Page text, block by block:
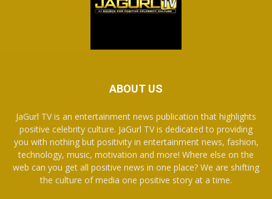
ABOUT US
JaGurl TV is an entertainment news publication that highlights
positive celebrity culture. JaGurl TV is dedicated to providing
you with nothing but positivity in entertainment news, fashion,
technology, music, motivation and more! Where else on the
web can you get all positive news in one place? We are shifting
the culture of media one positive story at a time.